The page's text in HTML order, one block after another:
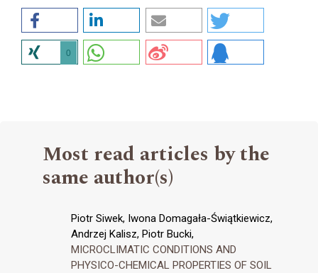
0
Most read articles by the
same author(s)
Piotr Siwek, Iwona Domagała-Świątkiewicz,
Andrzej Kalisz, Piotr Bucki,
MICROCLIMATIC CONDITIONS AND
PHYSICO-CHEMICAL PROPERTIES OF SOIL